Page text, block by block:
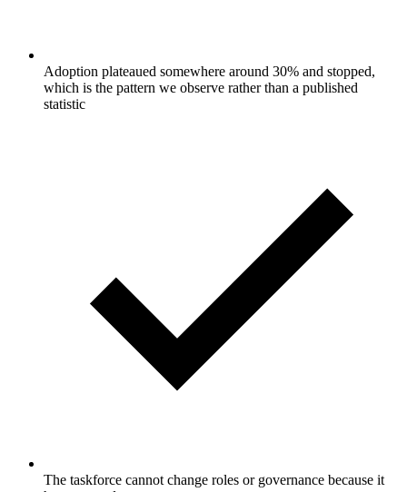
Adoption plateaued somewhere around 30% and stopped,
which is the pattern we observe rather than a published
statistic
The taskforce cannot change roles or governance because it